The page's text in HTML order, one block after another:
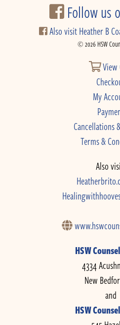
Follow us
Also visit Heather B
© 2026 HSW
View
My
Cancellations
Terms &
Also
HSW
4334
New
and
HSW